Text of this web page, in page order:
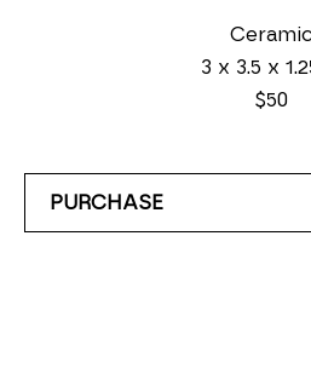
Ceramic
3 x 3.5 x
$50
PURCHASE